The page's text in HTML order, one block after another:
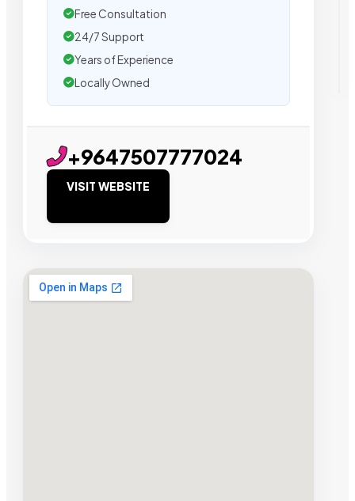
Free Consultation
24/7 Support
Years of Experience
Locally Owned
+9647507777024
VISIT WEBSITE